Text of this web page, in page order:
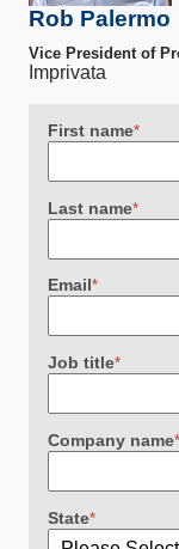
Rob Palermo
Vice President of
Imprivata
First name*
Last name*
Email*
Job title*
Company name*
State*